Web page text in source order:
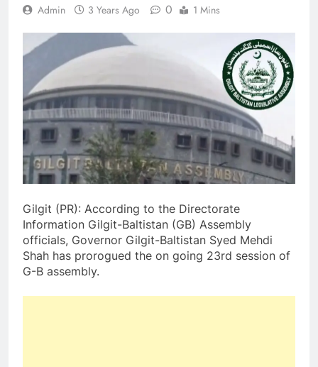
Admin 3 Years Ago 0 1 Mins
Gilgit (PR): According to the Directorate
Information Gilgit-Baltistan (GB) Assembly
officials, Governor Gilgit-Baltistan Syed Mehdi
Shah has prorogued the on going 23rd session of
G-B assembly.